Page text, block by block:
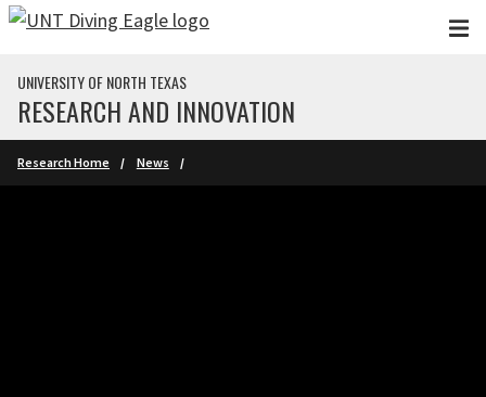
Skip to main content
UNIVERSITY OF NORTH TEXAS
RESEARCH AND INNOVATION
Research Home News